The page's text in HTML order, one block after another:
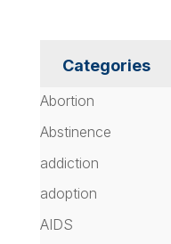
Categories
Abortion
Abstinence
addiction
adoption
AIDS